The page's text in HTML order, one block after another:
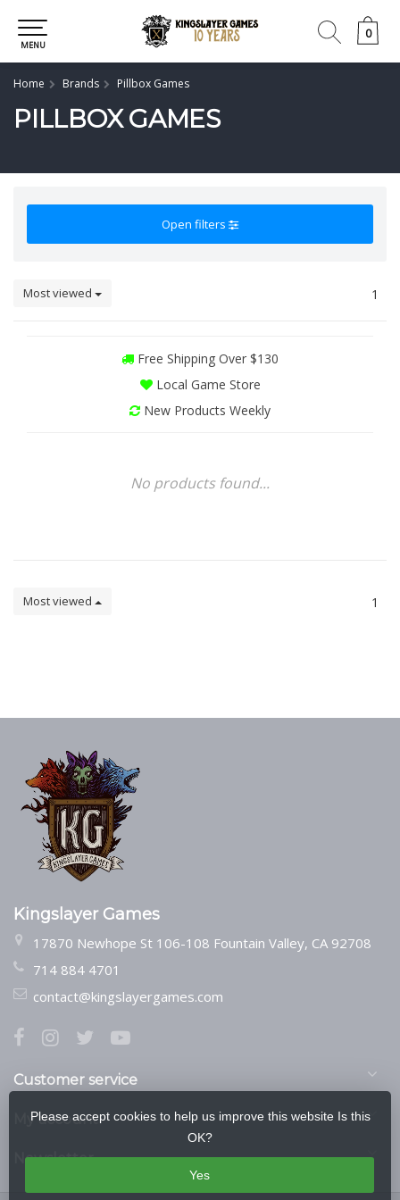
0
0
MENU
Home Brands Pillbox Games
PILLBOX GAMES
Open filters
Most viewed 1
Free Shipping Over $130
Local Game Store
New Products Weekly
No products found...
Most viewed 1
Kingslayer Games
17870 Newhope St 106-108 Fountain Valley, CA 92708
714 884 4701
contact@kingslayergames.com
Customer service
My account
Newsletter
Please accept cookies to help us improve this website Is this
OK?
Yes